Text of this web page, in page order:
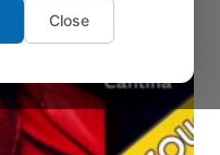
Close